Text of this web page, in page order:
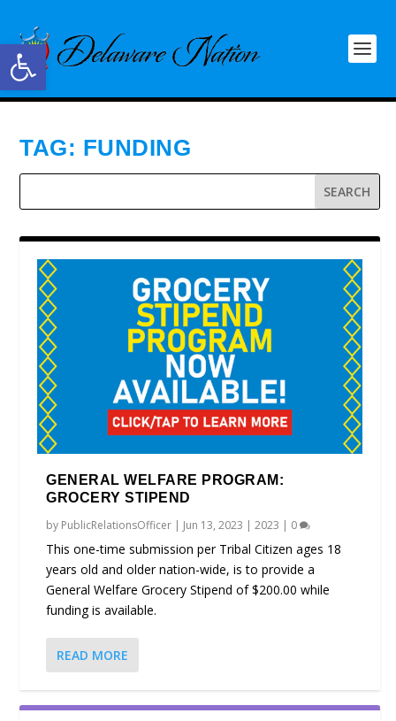
Open toolbar
TAG: FUNDING
GENERAL WELFARE PROGRAM:
GROCERY STIPEND
by PublicRelationsOfficer | Jun 13, 2023 |2023 | 0
This one-time submission per Tribal Citizen ages 18
years old and older nation-wide, is to provide a
General Welfare Grocery Stipend of $200.00 while
funding is available.
READ MORE